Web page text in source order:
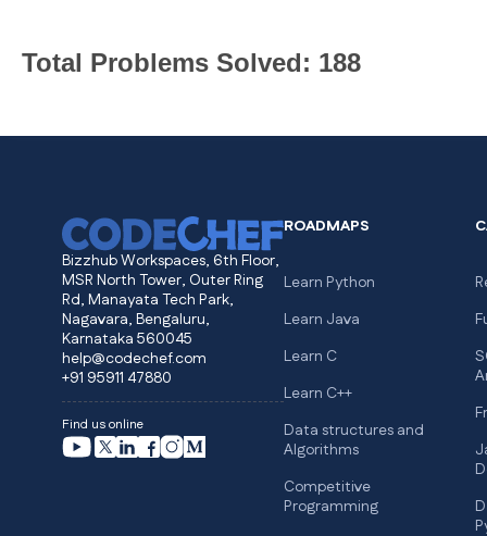
Total Problems Solved: 188
Bizzhub Workspaces, 6th Floor,
MSR North Tower, Outer Ring
Rd, Manayata Tech Park,
Nagavara, Bengaluru,
Karnataka 560045
help@codechef.com
+91 95911 47880
Find us online
ROADMAPS
Learn Python
Learn Java
Learn C
Learn C++
Data structures and
Algorithms
Competitive
Programming